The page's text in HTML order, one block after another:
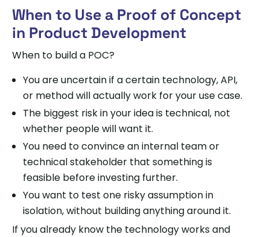
When to Use a Proof of Concept
in Product Development
When to build a POC?
You are uncertain if a certain technology, API,
or method will actually work for your use case.
The biggest risk in your idea is technical, not
whether people will want it.
You need to convince an internal team or
technical stakeholder that something is
feasible before investing further.
You want to test one risky assumption in
isolation, without building anything around it.
If you already know the technology works and